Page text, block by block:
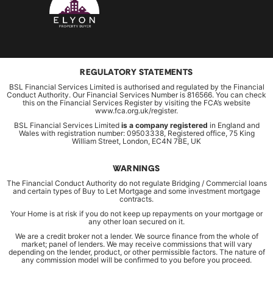
REGULATORY STATEMENTS
BSL Financial Services Limited is authorised and regulated by the Financial
Conduct Authority. Our Financial Services Number is 816566. You can check
this on the Financial Services Register by visiting the FCA’s website
www.fca.org.uk/register.
BSL Financial Services Limited is a company registered in England and
Wales with registration number: 09503338, Registered office, 75 King
William Street, London, EC4N 7BE, UK
WARNINGS
The Financial Conduct Authority do not regulate Bridging / Commercial loans
and certain types of Buy to Let Mortgage and some investment mortgage
contracts.
Your Home is at risk if you do not keep up repayments on your mortgage or
any other loan secured on it.
We are a credit broker not a lender. We source finance from the whole of
market; panel of lenders. We may receive commissions that will vary
depending on the lender, product, or other permissible factors. The nature of
any commission model will be confirmed to you before you proceed.